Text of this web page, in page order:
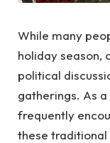
While many
holiday season,
political
gatherings. As
frequently
these